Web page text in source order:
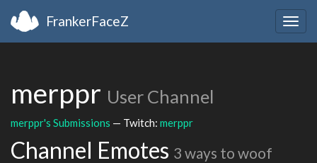
FrankerFaceZ
merppr User Channel
merppr's Submissions — Twitch: merppr
Channel Emotes 3 ways to woof